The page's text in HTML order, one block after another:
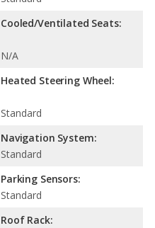
Cooled/Ventilated Seats:
N/A
Heated Steering Wheel:
Standard
Navigation System:
Standard
Parking Sensors:
Standard
Roof Rack: